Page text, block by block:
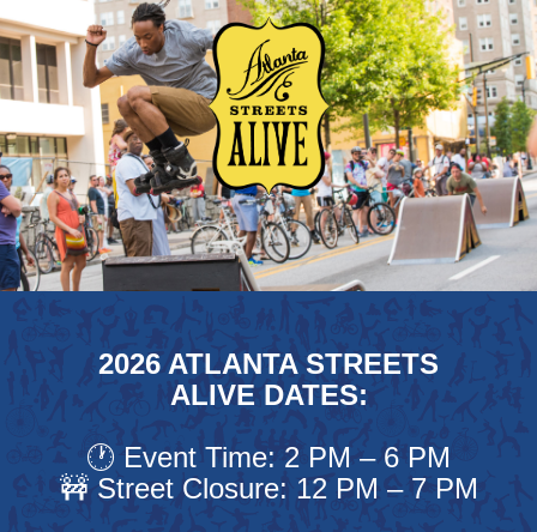
2026 ATLANTA STREETS
ALIVE DATES:
🕐 Event Time: 2 PM – 6 PM
🚧 Street Closure: 12 PM – 7 PM